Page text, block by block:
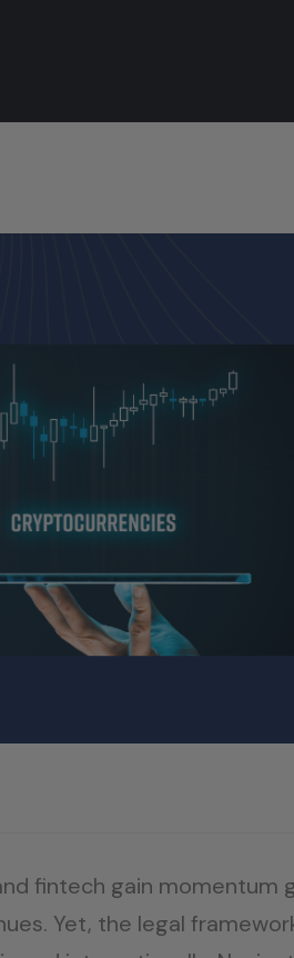
fintech gain momentum
Yet, the legal